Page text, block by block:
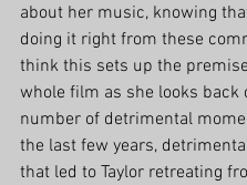
about her music, knowing
doing it right from these
think this sets up the
whole film as she looks back
number of detrimental
the last few years,
that led to Taylor retreating